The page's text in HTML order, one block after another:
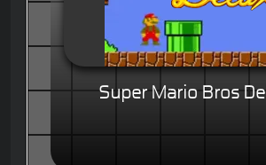
Super Mario Bros